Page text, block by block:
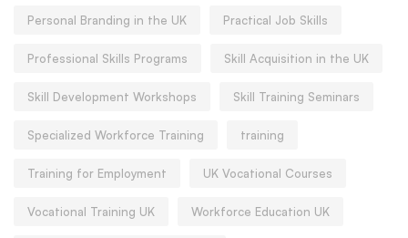
Personal Branding in the UK Practical Job Skills
Professional Skills Programs Skill Acquisition in the UK
Skill Development Workshops Skill Training Seminars
Specialized Workforce Training training
Training for Employment UK Vocational Courses
Vocational Training UK Workforce Education UK